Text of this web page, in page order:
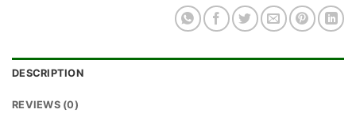
DESCRIPTION
REVIEWS (0)